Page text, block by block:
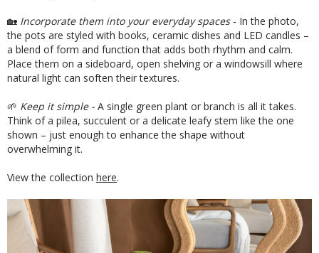
🏡 Incorporate them into your everyday spaces - In the photo,
the pots are styled with books, ceramic dishes and LED candles –
a blend of form and function that adds both rhythm and calm.
Place them on a sideboard, open shelving or a windowsill where
natural light can soften their textures.
🌱 Keep it simple - A single green plant or branch is all it takes.
Think of a pilea, succulent or a delicate leafy stem like the one
shown – just enough to enhance the shape without
overwhelming it.
View the collection here.